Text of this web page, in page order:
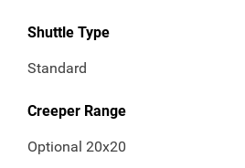
Shuttle Type
Standard
Creeper Range
Optional 20x20